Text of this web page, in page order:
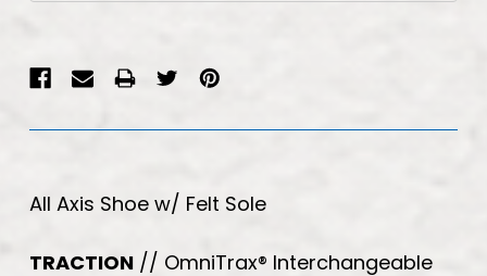
All Axis Shoe w/ Felt Sole
TRACTION // OmniTrax® Interchangeable